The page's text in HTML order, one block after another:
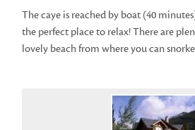
The caye is reached by boat (40
the perfect place to relax! There are
lovely beach from where you can